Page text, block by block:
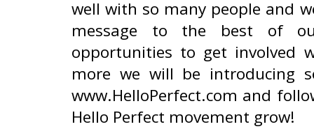
well with so many people and
message to the best of
opportunities to get involved
more we will be introducing
www.HelloPerfect.com and
Hello Perfect movement grow!